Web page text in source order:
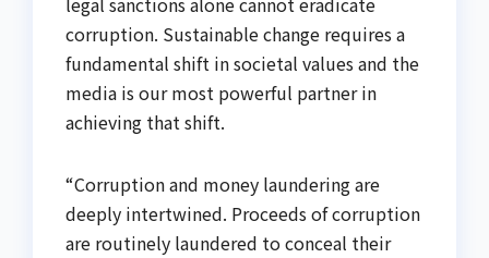
corruption. Sustainable change requires a
fundamental shift in societal values and the
media is our most powerful partner in
achieving that shift.
“Corruption and money laundering are
deeply intertwined. Proceeds of corruption
are routinely laundered to conceal their